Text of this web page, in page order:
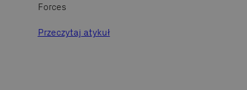
Forces
Przeczytaj atykuł